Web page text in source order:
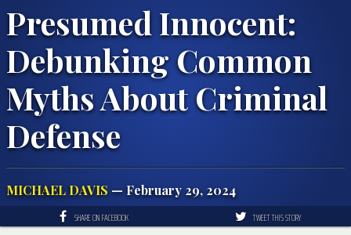
Presumed Innocent:
Debunking Common
Myths About Criminal
Defense
MICHAEL DAVIS — February 29, 2024
SHARE ON FACEBOOK TWEET THIS STORY